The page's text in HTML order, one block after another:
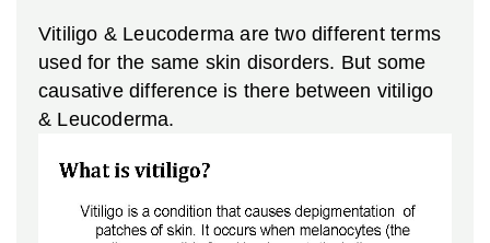
Vitiligo & Leucoderma are two different terms
used for the same skin disorders. But some
causative difference is there between vitiligo
& Leucoderma.